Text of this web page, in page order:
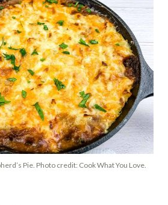
Pie. Photo credit: Cook What You Love.